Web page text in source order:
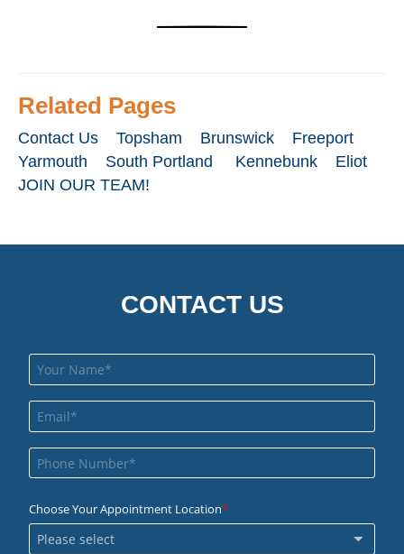
Related Pages
Contact Us Topsham Brunswick
Freeport
Yarmouth
South Portland Kennebunk
Eliot
JOIN OUR TEAM!
CONTACT US